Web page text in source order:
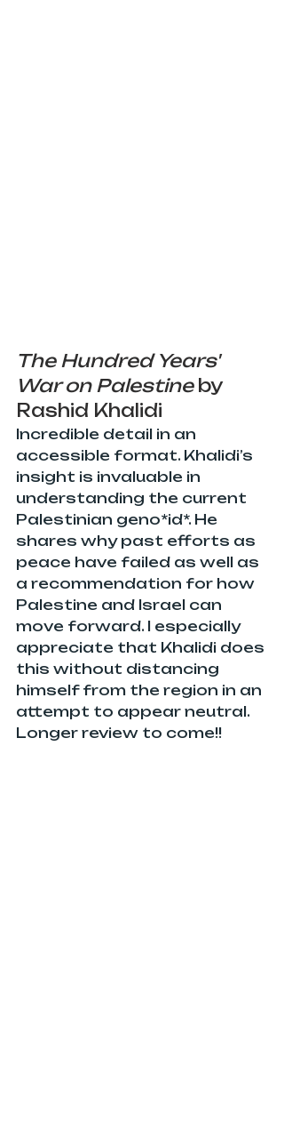
The Hundred Years'
War on Palestine by
Rashid Khalidi
Incredible detail in an
accessible format. Khalidi’s
insight is invaluable in
understanding the current
Palestinian geno*id*. He
shares why past efforts as
peace have failed as well as
a recommendation for how
Palestine and Israel can
move forward. I especially
appreciate that Khalidi does
this without distancing
himself from the region in an
attempt to appear neutral.
Longer review to come!!